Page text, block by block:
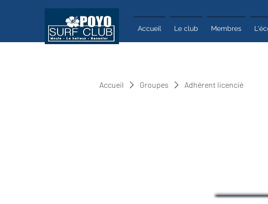
Accueil Le club Membres
Accueil Groupes Adhérent licencié